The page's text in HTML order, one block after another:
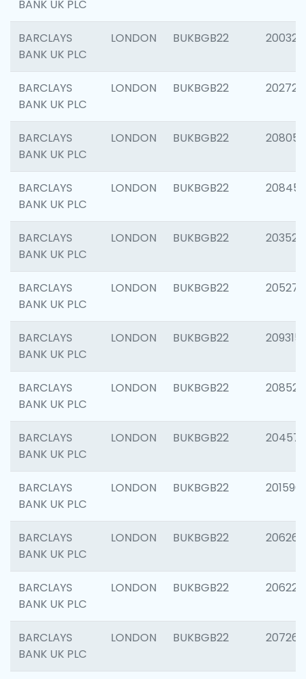
BANK UK PLC
BARCLAYS
BANK UK PLC
LONDON BUKBGB22 200326
BARCLAYS
BANK UK PLC
LONDON BUKBGB22 202726
BARCLAYS
BANK UK PLC
LONDON BUKBGB22 208057
BARCLAYS
BANK UK PLC
LONDON BUKBGB22 208458
BARCLAYS
BANK UK PLC
LONDON BUKBGB22 203527
BARCLAYS
BANK UK PLC
LONDON BUKBGB22 205278
BARCLAYS
BANK UK PLC
LONDON BUKBGB22 209315
BARCLAYS
BANK UK PLC
LONDON BUKBGB22 208526
BARCLAYS
BANK UK PLC
LONDON BUKBGB22 204577
BARCLAYS
BANK UK PLC
LONDON BUKBGB22 201596
BARCLAYS
BANK UK PLC
LONDON BUKBGB22 206268
BARCLAYS
BANK UK PLC
LONDON BUKBGB22 206223
BARCLAYS
BANK UK PLC
LONDON BUKBGB22 207267